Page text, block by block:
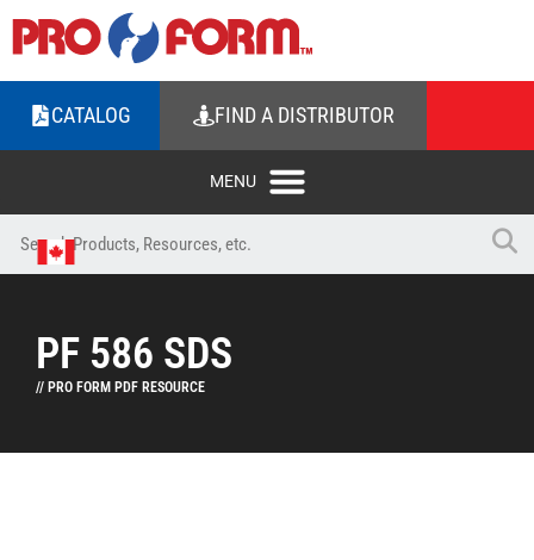
CATALOG FIND A DISTRIBUTOR
PF 586 SDS
// PRO FORM PDF RESOURCE